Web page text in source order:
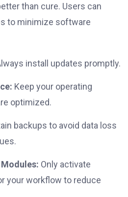
than cure. Users can
to minimize software
install updates promptly.
Keep your operating
optimized.
backups to avoid data loss
Only activate
your workflow to reduce